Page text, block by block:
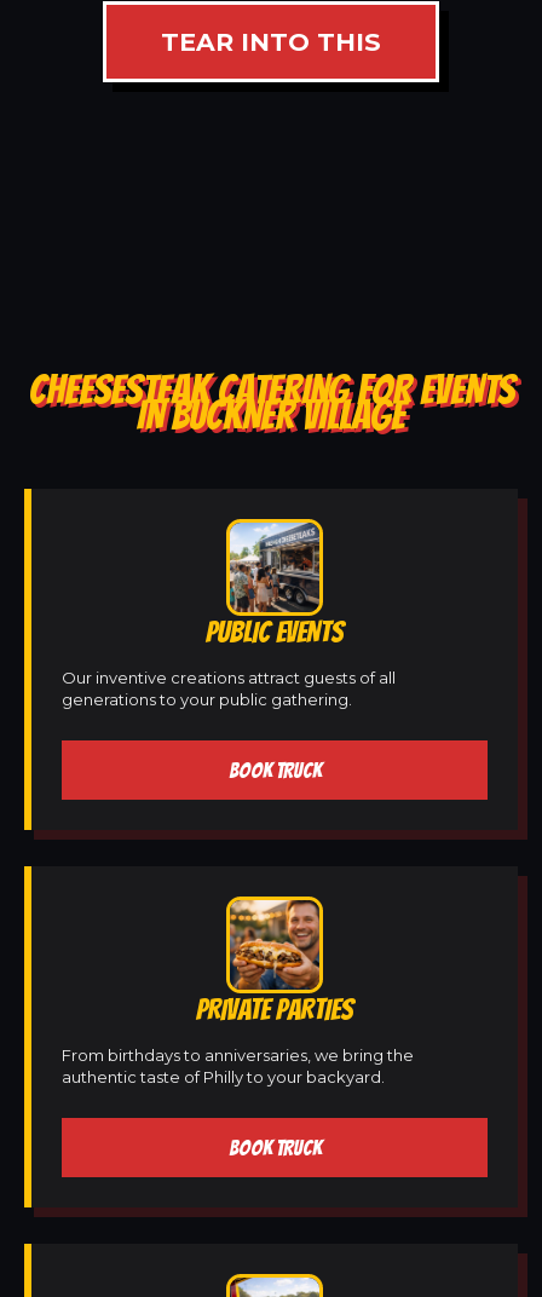
TEAR INTO THIS
CHEESESTEAK CATERING FOR EVENTS
IN BUCKNER VILLAGE
PUBLIC EVENTS
Our inventive creations attract guests of all
generations to your public gathering.
BOOK TRUCK
PRIVATE PARTIES
From birthdays to anniversaries, we bring the
authentic taste of Philly to your backyard.
BOOK TRUCK